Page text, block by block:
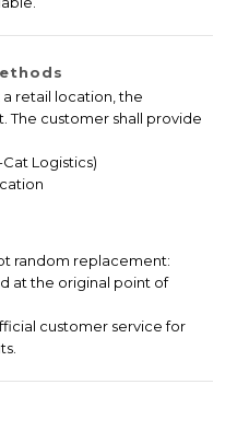
a retail location, the
The customer shall provide
Cat Logistics)
random replacement:
at the original point of
customer service for